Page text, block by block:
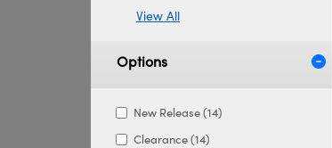
View All
Options
New Release (14)
Clearance (14)